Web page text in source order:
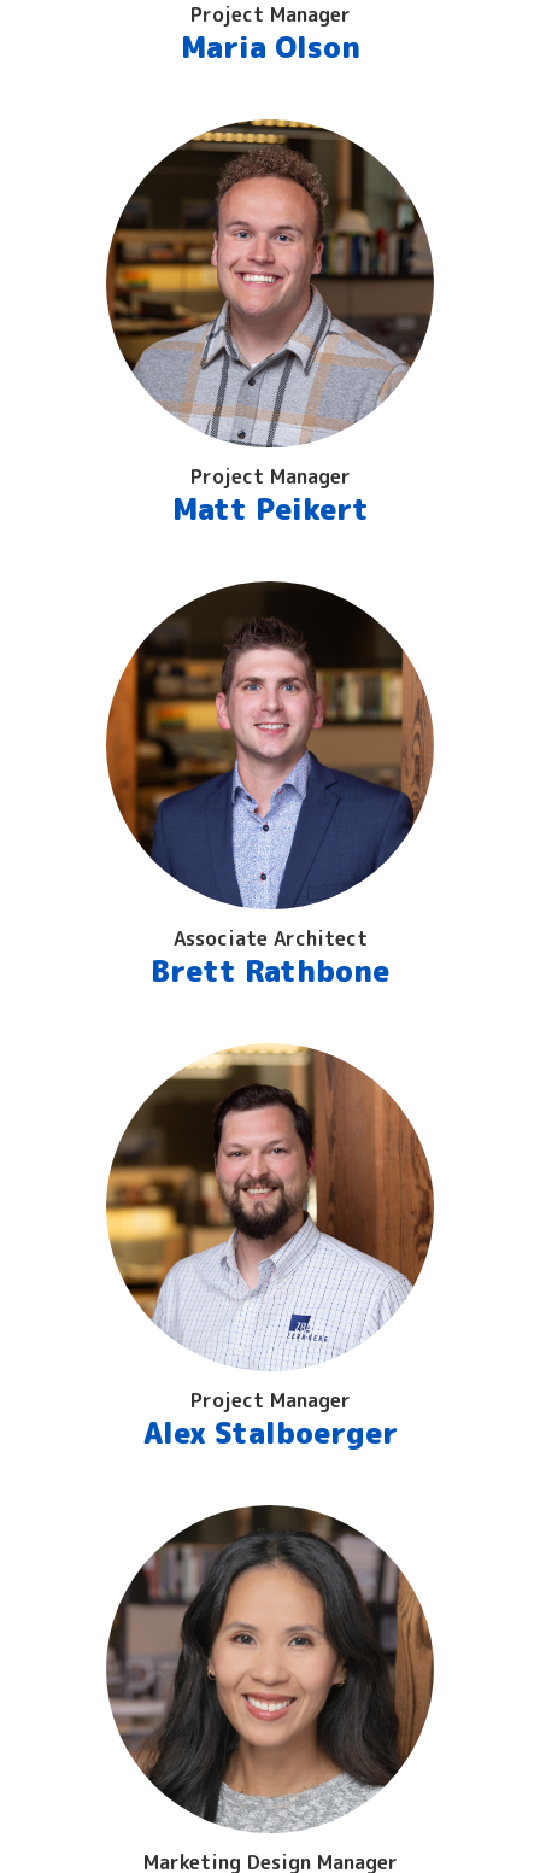
Project Manager
Maria Olson
Project Manager
Matt Peikert
Associate Architect
Brett Rathbone
Project Manager
Alex Stalboerger
Marketing Design Manager